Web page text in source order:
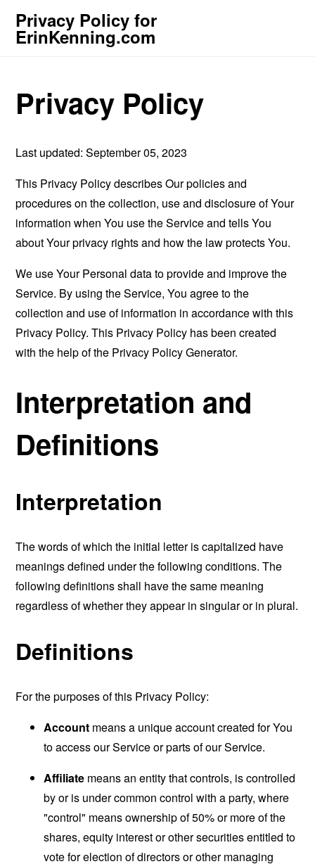
Privacy Policy for
ErinKenning.com
Privacy Policy
Last updated: September 05, 2023
This Privacy Policy describes Our policies and
procedures on the collection, use and disclosure of Your
information when You use the Service and tells You
about Your privacy rights and how the law protects You.
We use Your Personal data to provide and improve the
Service. By using the Service, You agree to the
collection and use of information in accordance with this
Privacy Policy. This Privacy Policy has been created
with the help of the Privacy Policy Generator.
Interpretation and
Definitions
Interpretation
The words of which the initial letter is capitalized have
meanings defined under the following conditions. The
following definitions shall have the same meaning
regardless of whether they appear in singular or in plural.
Definitions
For the purposes of this Privacy Policy:
Account means a unique account created for You
to access our Service or parts of our Service.
Affiliate means an entity that controls, is controlled
by or is under common control with a party, where
"control" means ownership of 50% or more of the
shares, equity interest or other securities entitled to
vote for election of directors or other managing